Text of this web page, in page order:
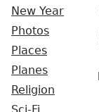
New Year
Photos
Places
Planes
Religion